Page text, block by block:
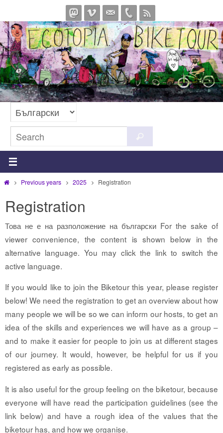
to
content
for:
HomePrevious years 2025 Registration
Registration
Това не е на разположение на български For the sake of
viewer convenience, the content is shown below in the
alternative language. You may click the link to switch the
active language.
If you would like to join the Biketour this year, please register
below! We need the registration to get an overview about how
many people we will be so we can inform our hosts, to get an
idea of the skills and experiences we will have as a group –
and to make it easier for people to join us at different stages
of our journey. It would, however, be helpful for us if you
registered as early as possible.
It is also useful for the group feeling on the biketour, because
everyone will have read the participation guidelines (see the
link below) and have a rough idea of the values that the
biketour has, and how we organise.